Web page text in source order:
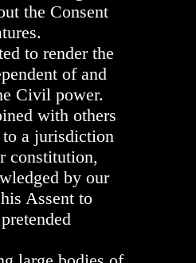
the Consent
to render the
of and
Civil power.
with others
a jurisdiction
constitution,
by our
Assent to